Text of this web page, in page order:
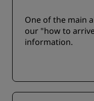
One of the main
our "how to
information.